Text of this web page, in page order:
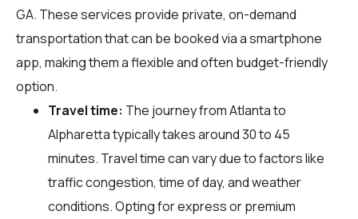
GA. These services provide private, on-demand
transportation that can be booked via a smartphone
app, making them a flexible and often budget-friendly
option.
Travel time: The journey from Atlanta to
Alpharetta typically takes around 30 to 45
minutes. Travel time can vary due to factors like
traffic congestion, time of day, and weather
conditions. Opting for express or premium